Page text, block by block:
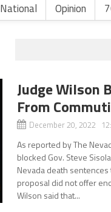
National Opinion
Judge Wilson
From
December 20, 2022
As reported by The
blocked Gov. Steve
Nevada death
proposal did not offer
Wilson said that...